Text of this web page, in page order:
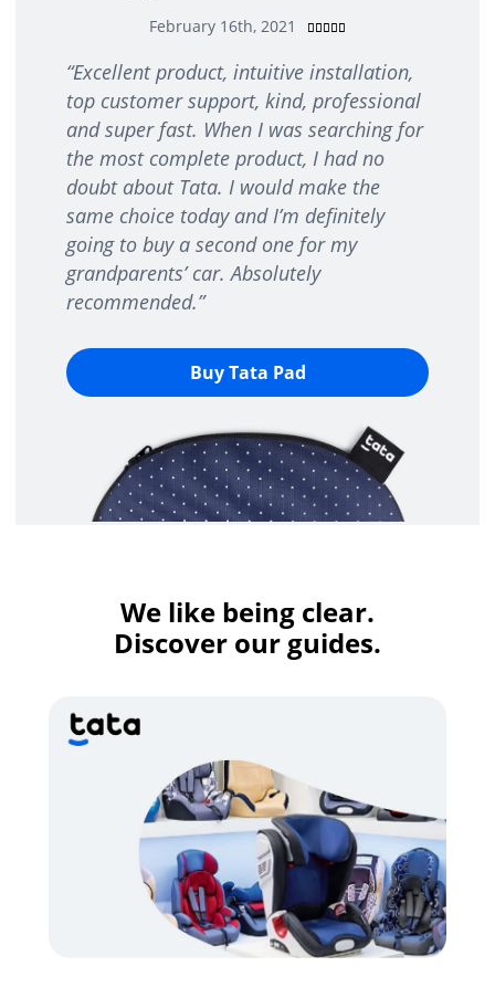
February 16th, 2021 
t
e
d
o
u
t
o
“Excellent product, intuitive installation,
top customer support, kind, professional
and super fast. When I was searching for
the most complete product, I had no
doubt about Tata. I would make the
same choice today and I’m definitely
going to buy a second one for my
grandparents’ car. Absolutely
recommended.”
Buy Tata Pad
We like being clear.
Discover our guides.